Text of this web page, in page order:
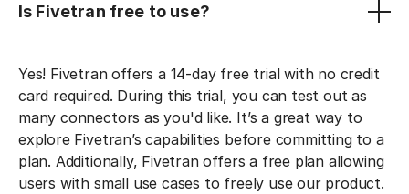
Is Fivetran free to use?
Yes! Fivetran offers a 14-day free trial with no credit
card required. During this trial, you can test out as
many connectors as you'd like. It’s a great way to
explore Fivetran’s capabilities before committing to a
plan. Additionally, Fivetran offers a free plan allowing
users with small use cases to freely use our product.